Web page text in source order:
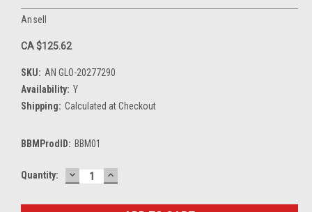
Ansell
CA $125.62
SKU: AN GLO-20277290
Availability: Y
Shipping: Calculated at Checkout
BBMProdID: BBM01
Current
Quantity: DECREASE
QUANTITY:
INCREASE
QUANTITY: